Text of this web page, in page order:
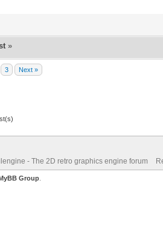
»
3 Next »
- The 2D retro graphics engine forum
Group